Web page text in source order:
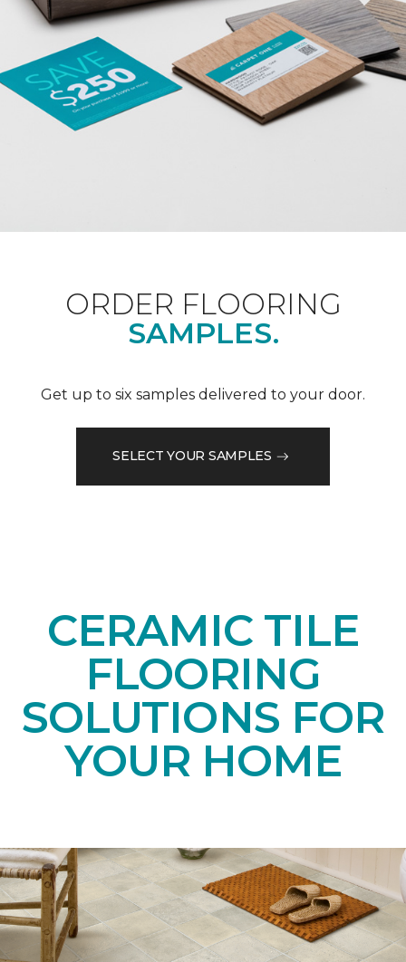
ORDER FLOORING
SAMPLES.
Get up to six samples delivered to your door.
SELECT YOUR SAMPLES
CERAMIC TILE
FLOORING
SOLUTIONS FOR
YOUR HOME